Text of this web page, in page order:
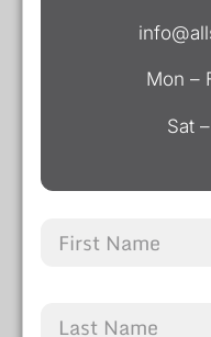
Mon –
Sat